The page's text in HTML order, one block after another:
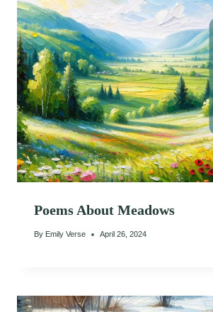
Poems About Meadows
By Emily Verse April 26, 2024